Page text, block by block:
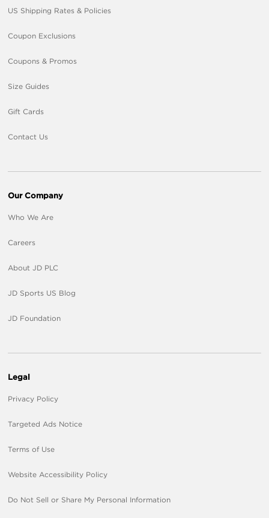
US Shipping Rates & Policies
Coupon Exclusions
Coupons & Promos
Size Guides
Gift Cards
Contact Us
Our Company
Who We Are
Careers
About JD PLC
JD Sports US Blog
JD Foundation
Legal
Privacy Policy
Targeted Ads Notice
Terms of Use
Website Accessibility Policy
Do Not Sell or Share My Personal Information